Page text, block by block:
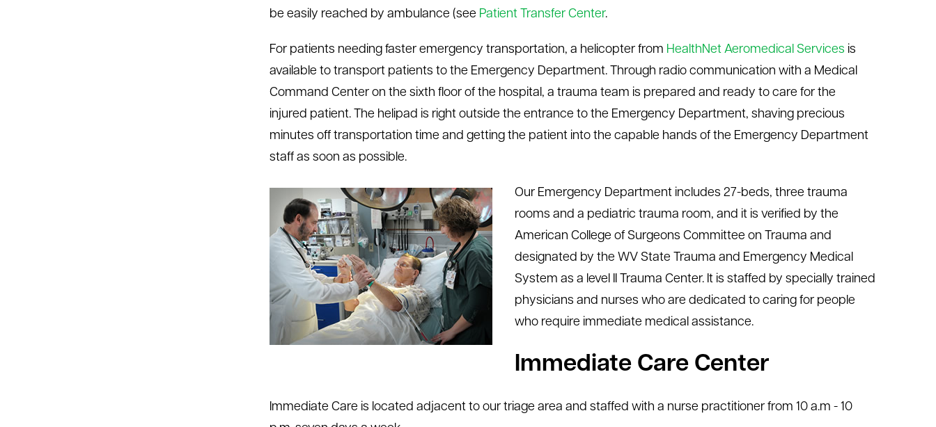
be easily reached by ambulance (see Patient Transfer Center.
For patients needing faster emergency transportation, a helicopter from HealthNet Aeromedical Services is
available to transport patients to the Emergency Department. Through radio communication with a Medical
Command Center on the sixth floor of the hospital, a trauma team is prepared and ready to care for the
injured patient. The helipad is right outside the entrance to the Emergency Department, shaving precious
minutes off transportation time and getting the patient into the capable hands of the Emergency Department
staff as soon as possible.
Our Emergency Department includes 27-beds, three trauma
rooms and a pediatric trauma room, and it is verified by the
American College of Surgeons Committee on Trauma and
designated by the WV State Trauma and Emergency Medical
System as a level II Trauma Center. It is staffed by specially trained
physicians and nurses who are dedicated to caring for people
who require immediate medical assistance.
Immediate Care Center
Immediate Care is located adjacent to our triage area and staffed with a nurse practitioner from 10 a.m - 10